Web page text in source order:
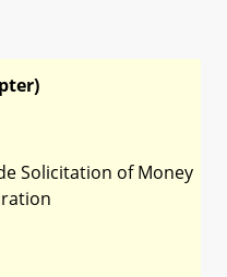
Solicitation of Money